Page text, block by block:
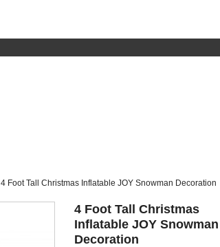
4 Foot Tall Christmas Inflatable JOY Snowman Decoration
4 Foot Tall Christmas
Inflatable JOY Snowman
Decoration